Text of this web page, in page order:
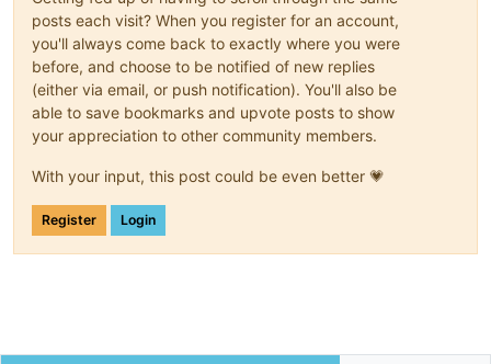
posts each visit? When you register for an account,
you'll always come back to exactly where you were
before, and choose to be notified of new replies
(either via email, or push notification). You'll also be
able to save bookmarks and upvote posts to show
your appreciation to other community members.
With your input, this post could be even better 💗
Register Login